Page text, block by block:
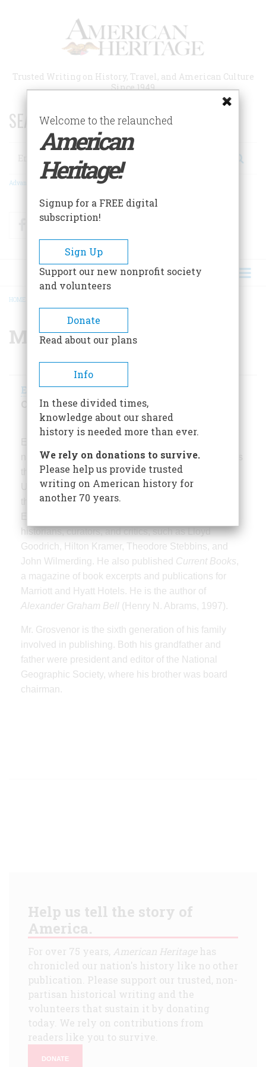
Trusted Writing on History, Travel, and American Culture
Since 1949
SEARCH 75 YEARS OF ESSAYS!
Search
Advanced Search
FacebookTwitter
BREADCRUMB
HOME
Management
Edwin S. Grosvenor, President and Editor-in-
Chief
national magazines.Portfolio, launched in 1979, was
the largest- circulation fine arts magazine in the
United States for five years and was nominated for
the National Magazine Award for General
historians, curators, and critics, such as Lloyd
Goodrich, Hilton Kramer, Theodore Stebbins, and
John Wilmerding. He also published Current Books,
a magazine of book excerpts and publications for
Marriott and Hyatt Hotels. He is the author of
Alexander Graham Bell (Henry N. Abrams, 1997).
Mr. Grosvenor is the sixth generation of his family
involved in publishing. Both his grandfather and
father were president and editor of the National
Geographic Society, where his brother was board
chairman.
Help us tell the story of
America.
For over 75 years, American Heritagehas
chronicled our nation's history like no other
publication. Please support our trusted, non-
partisan historical writing and the
volunteers that sustain it by donating
today. We rely on contributions from
readers like you to survive.
DONATE
Welcome to the relaunched
American
Heritage!
Signup for a FREE digital
subscription!
Sign Up
Support our new nonprofit society
and volunteers
Donate
Read about our plans
Info
In these divided times,
knowledge about our shared
history is needed more than ever.
We rely on donations to survive.
Please help us provide trusted
writing on American history for
another 70 years.